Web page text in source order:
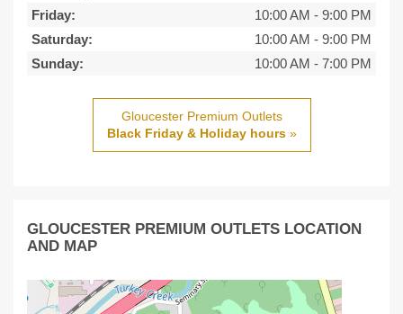
Friday:
10:00 AM - 9:00 PM
Saturday:
10:00 AM - 9:00 PM
Sunday:
10:00 AM - 7:00 PM
Gloucester Premium Outlets
Black Friday & Holiday hours»
GLOUCESTER PREMIUM OUTLETS LOCATION
AND MAP